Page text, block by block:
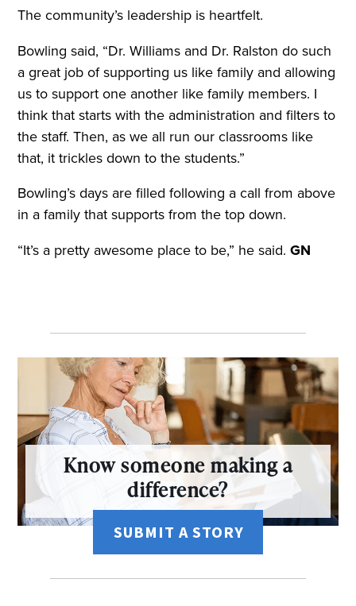
The community’s leadership is heartfelt.
Bowling said, “Dr. Williams and Dr. Ralston do such
a great job of supporting us like family and allowing
us to support one another like family members. I
think that starts with the administration and filters to
the staff. Then, as we all run our classrooms like
that, it trickles down to the students.”
Bowling’s days are filled following a call from above
in a family that supports from the top down.
“It’s a pretty awesome place to be,” he said.GN
Know someone making a
difference?
SUBMIT A STORY